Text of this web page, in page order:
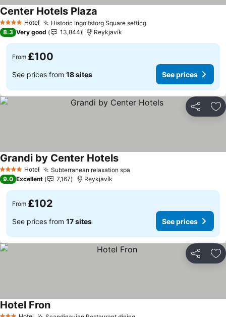
4 Stars Hotel Historic Ingolfstorg Square settingSee prices
Center Hotels Plaza
8.3 Very good 13,844 Reykjavík
From £100
See prices from 18 sites See prices
Share
4 Stars Hotel Subterranean relaxation spa
Grandi by Center HotelsSee prices
9.0 Excellent 7,167 Reykjavík
From £102
See prices from 17 sites See prices
Share
Hotel FronSee prices